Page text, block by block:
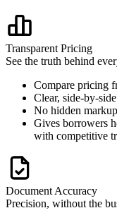
Transparent Pricing
See the truth behind
Compare pricing
Clear, side-by-
No hidden
Gives borrowers
with competitive
Document Accuracy
Precision, without the